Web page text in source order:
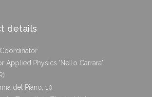
details
Applied Physics 'Nello Carrara'
del Piano, 10